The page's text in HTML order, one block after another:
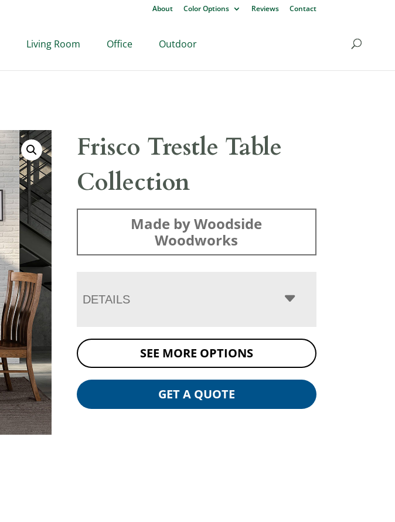
About Color Options Reviews Contact
Living Room Office Outdoor
Frisco Trestle Table
Collection
Made by Woodside
Woodworks
DETAILS
SEE MORE OPTIONS
GET A QUOTE